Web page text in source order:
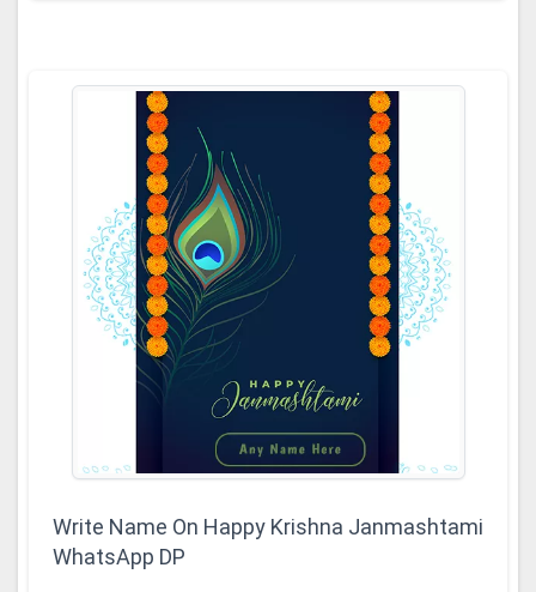
Write Name On Happy Krishna Janmashtami
WhatsApp DP